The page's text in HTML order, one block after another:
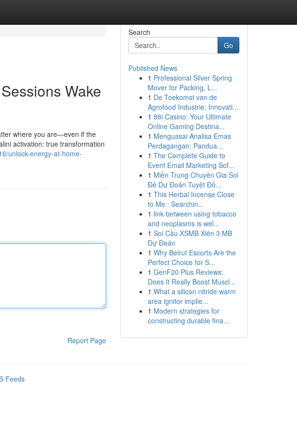
Wake
where you are—even if the
activation: true transformation
unlock-energy-at-home-
Report Page
Search
Go
Published News
1 Professional Silver Spring
Mover for Packing, L...
1 De Toekomst van de
Agrofood Industrie: Innovati...
1 88i Casino: Your Ultimate
Online Gaming Destina...
1 Menguasai Analisa Emas
Perdagangan: Pandua...
1 The Complete Guide to
Event Email Marketing Sof...
1 Miền Trung Chuyên Gia Soi
Đề Dự Đoán Tuyệt Đố...
1 This Herbal Incense Close
to Me : Searchin...
1 link between using tobacco
and neoplasms is wel...
1 Soi Cầu XSMB Xiên 3 MB
Dự Đoán
1 Why Beirut Escorts Are the
Perfect Choice for S...
1 GenF20 Plus Reviews:
Does It Really Boost Muscl...
1 What a silicon nitride warm
area ignitor implie...
1 Modern strategies for
constructing durable fina...
Feeds